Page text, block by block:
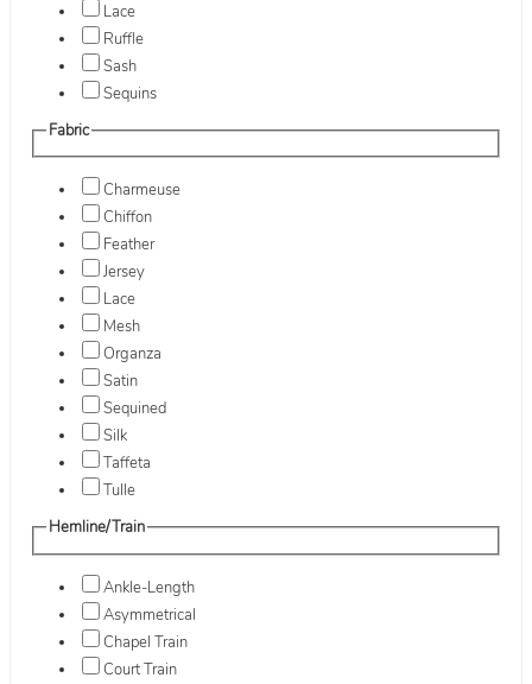
Lace
Ruffle
Sash
Sequins
Fabric
Charmeuse
Chiffon
Feather
Jersey
Lace
Mesh
Organza
Satin
Sequined
Silk
Taffeta
Tulle
Hemline/Train
Ankle-Length
Asymmetrical
Chapel Train
Court Train